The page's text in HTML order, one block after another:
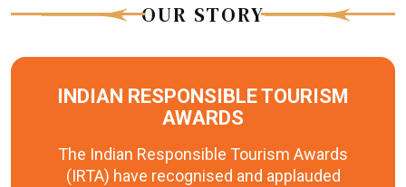
OUR STORY
INDIAN RESPONSIBLE TOURISM
AWARDS
The Indian Responsible Tourism Awards
(IRTA) have recognised and applauded